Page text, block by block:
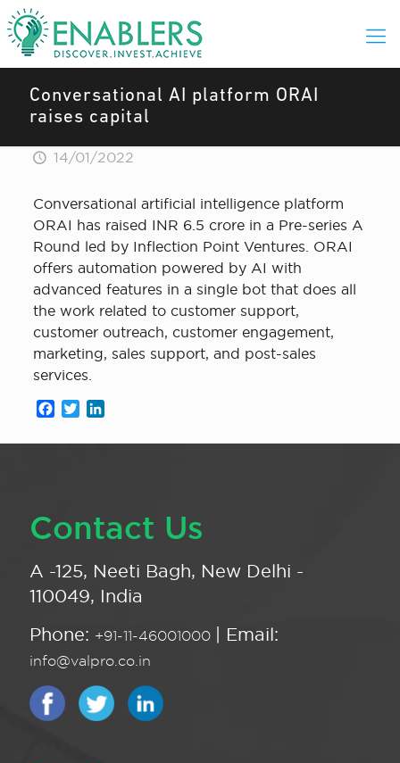
Conversational AI platform ORAI
raises capital
14/01/2022
Conversational artificial intelligence platform
ORAI has raised INR 6.5 crore in a Pre-series A
Round led by Inflection Point Ventures. ORAI
offers automation powered by AI with
advanced features in a single bot that does all
the work related to customer support,
customer outreach, customer engagement,
marketing, sales support, and post-sales
services.
Facebook
Twitter
Contact Us
A -125, Neeti Bagh, New Delhi -
110049, India
Phone: +91-11-46001000 | Email:
info@valpro.co.in